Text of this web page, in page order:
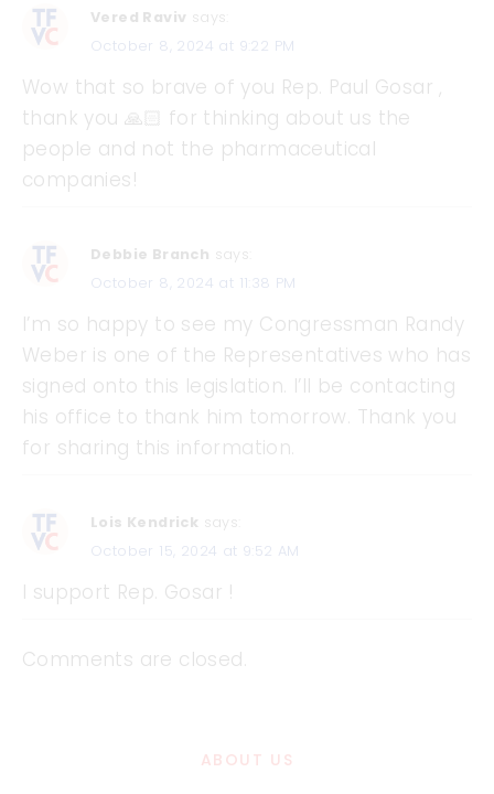
Vered Raviv says:
October 8, 2024 at 9:22 PM
Wow that so brave of you Rep. Paul Gosar ,
thank you 🙏🏻 for thinking about us the
people and not the pharmaceutical
companies!
Debbie Branch says:
October 8, 2024 at 11:38 PM
I’m so happy to see my Congressman Randy
Weber is one of the Representatives who has
signed onto this legislation. I’ll be contacting
his office to thank him tomorrow. Thank you
for sharing this information.
Lois Kendrick says:
October 15, 2024 at 9:52 AM
I support Rep. Gosar !
Comments are closed.
ABOUT US